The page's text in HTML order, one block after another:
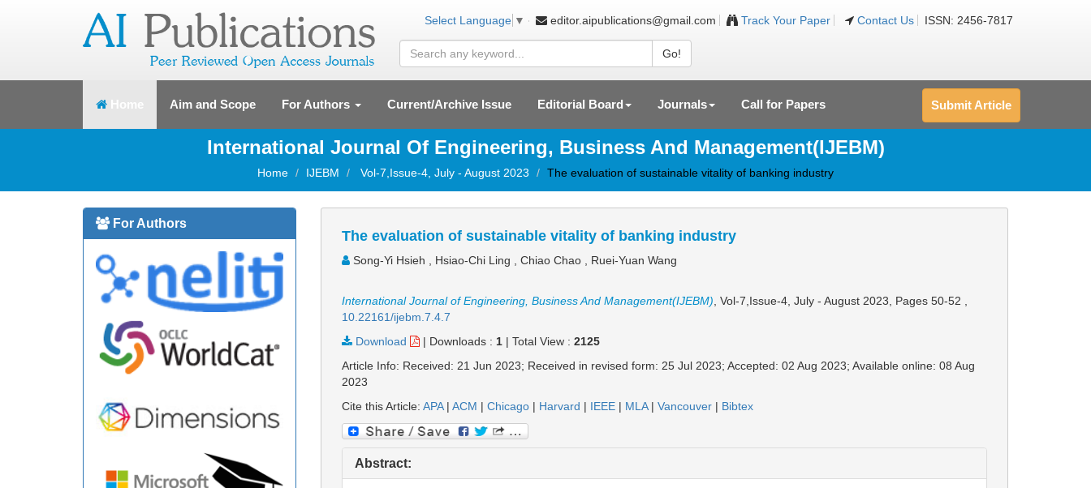
Select Language ▼ editor.aipublications@gmail.com Track Your Paper Contact Us ISSN: 2456-7817
Go!
Home (current)Aim and Scope For Authors Current/Archive Issue Editorial Board Journals Call for Papers Submit Article
International Journal Of Engineering, Business And Management(IJEBM)
Home IJEBM Vol-7,Issue-4, July - August 2023 The evaluation of sustainable vitality of banking industry
For Authors
The evaluation of sustainable vitality of banking industry
Song-Yi Hsieh , Hsiao-Chi Ling , Chiao Chao , Ruei-Yuan Wang
International Journal of Engineering, Business And Management(IJEBM) , Vol-7,Issue-4, July - August 2023, Pages 50-52
10.22161/ijebm.7.4.7
Download
| Downloads : 1| Total View : 2125
Article Info: Received: 21 Jun 2023; Received in revised form: 25 Jul 2023; Accepted: 02 Aug 2023; Available online: 08 Aug
2023
Cite this Article: APA| ACM | Chicago| Harvard | IEEE| MLA| Vancouver| Bibtex
Abstract: